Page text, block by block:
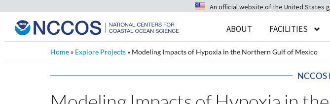
An official website of the United States
ABOUT FACILITIES
Home » Explore Projects » Modeling Impacts of Hypoxia in the Northern Gulf of Mexico
NCCOS